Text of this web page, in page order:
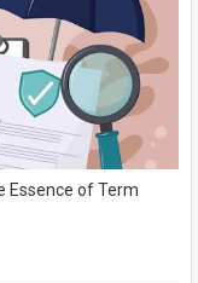
Essence of Term